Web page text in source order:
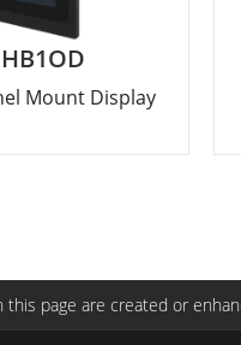
Mount Display
page are created or